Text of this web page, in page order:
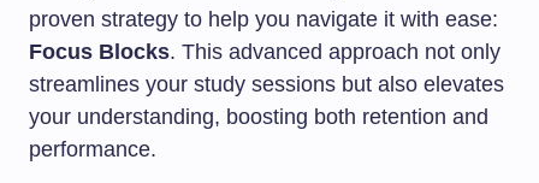
proven strategy to help you navigate it with ease:
Focus Blocks. This advanced approach not only
streamlines your study sessions but also elevates
your understanding, boosting both retention and
performance.